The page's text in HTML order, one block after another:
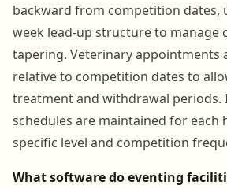
backward from competition dates,
week lead-up structure to manage
tapering. Veterinary appointments
relative to competition dates to
treatment and withdrawal periods.
schedules are maintained for each
specific level and competition
What software do eventing